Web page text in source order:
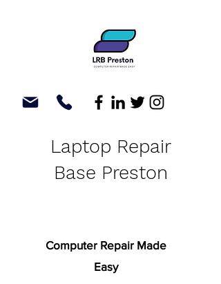
Laptop Repair
Base Preston
Computer Repair Made
Easy